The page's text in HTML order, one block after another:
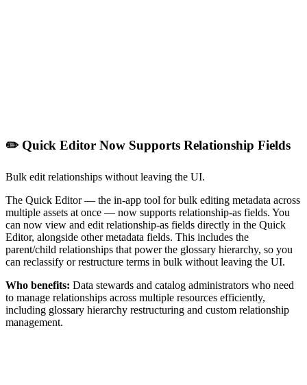
✏️ Quick Editor Now Supports Relationship Fields
Bulk edit relationships without leaving the UI.
The Quick Editor — the in-app tool for bulk editing metadata across
multiple assets at once — now supports relationship-as fields. You
can now view and edit relationship-as fields directly in the Quick
Editor, alongside other metadata fields. This includes the
parent/child relationships that power the glossary hierarchy, so you
can reclassify or restructure terms in bulk without leaving the UI.
Who benefits: Data stewards and catalog administrators who need
to manage relationships across multiple resources efficiently,
including glossary hierarchy restructuring and custom relationship
management.